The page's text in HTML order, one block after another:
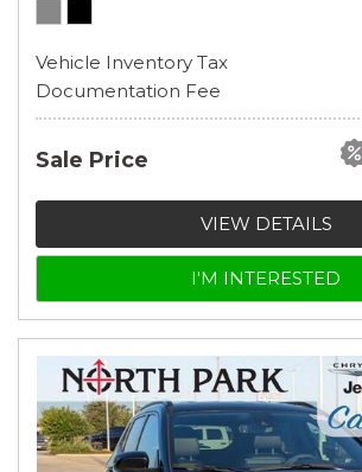
Vehicle Inventory Tax
Documentation Fee
Sale Price
VIEW DETAILS
I'M INTERESTED